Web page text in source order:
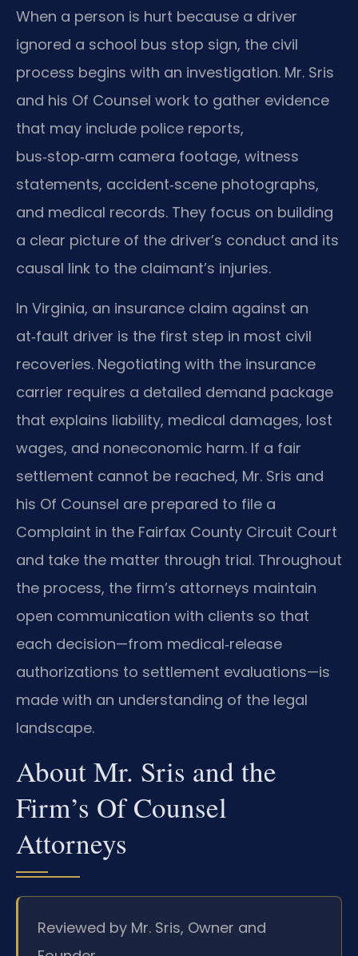
When a person is hurt because a driver
ignored a school bus stop sign, the civil
process begins with an investigation. Mr. Sris
and his Of Counsel work to gather evidence
that may include police reports,
bus‑stop‑arm camera footage, witness
statements, accident‑scene photographs,
and medical records. They focus on building
a clear picture of the driver’s conduct and its
causal link to the claimant’s injuries.
In Virginia, an insurance claim against an
at‑fault driver is the first step in most civil
recoveries. Negotiating with the insurance
carrier requires a detailed demand package
that explains liability, medical damages, lost
wages, and noneconomic harm. If a fair
settlement cannot be reached, Mr. Sris and
his Of Counsel are prepared to file a
Complaint in the Fairfax County Circuit Court
and take the matter through trial. Throughout
the process, the firm’s attorneys maintain
open communication with clients so that
each decision—from medical‑release
authorizations to settlement evaluations—is
made with an understanding of the legal
landscape.
About Mr. Sris and the
Firm’s Of Counsel
Attorneys
Reviewed by Mr. Sris, Owner and